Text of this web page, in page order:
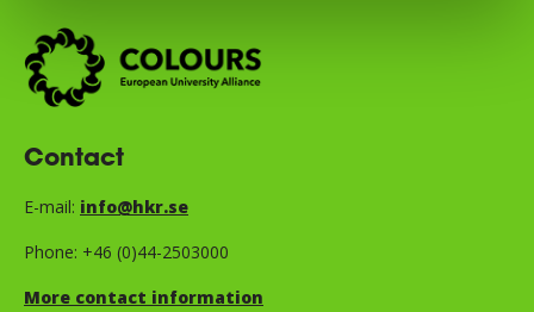
Contact
E-mail: info@hkr.se
Phone: +46 (0)44-2503000
More contact information